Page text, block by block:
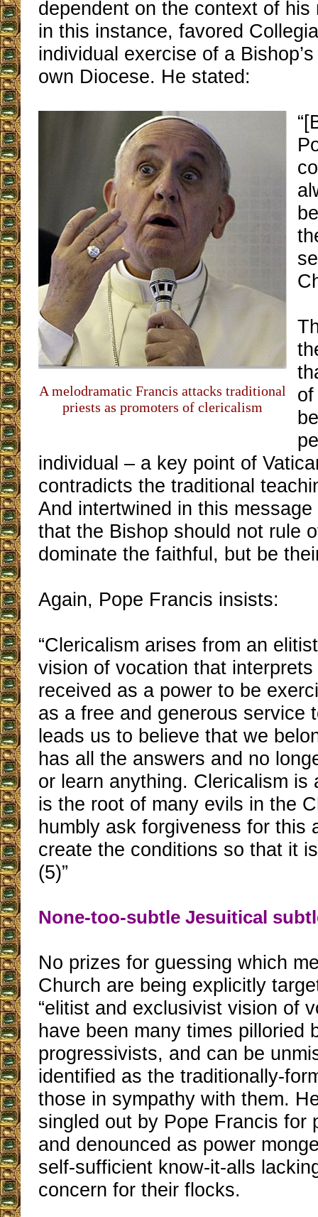
dependent on the context of his
in this instance, favored
individual exercise of a
own Diocese. He stated:
A melodramatic Francis attacks traditional
priests as promoters of clericalism
individual – a key point of
contradicts the traditional
And intertwined in this
that the Bishop should not rule
dominate the faithful, but be
Again, Pope Francis insists:
“Clericalism arises from an
vision of vocation that
received as a power to be
as a free and generous service
leads us to believe that we
has all the answers and no
or learn anything. Clericalism is
is the root of many evils in the
humbly ask forgiveness for this
create the conditions so that it
(5)”
None-too-subtle Jesuitical
No prizes for guessing which
Church are being explicitly
“elitist and exclusivist vision of
have been many times pilloried
progressivists, and can be
identified as the traditionally-
those in sympathy with them.
singled out by Pope Francis for
and denounced as power
self-sufficient know-it-alls
concern for their flocks.